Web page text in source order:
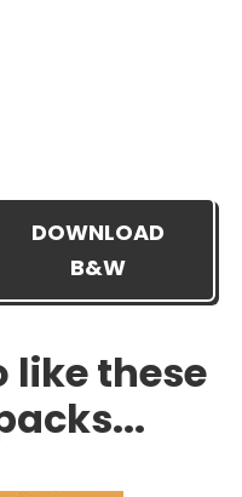
DOWNLOAD
B&W
like these